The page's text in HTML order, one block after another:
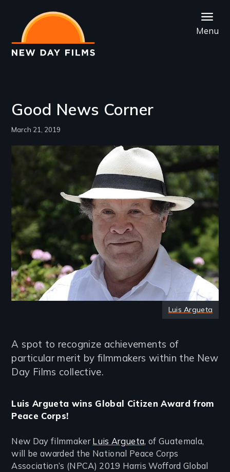
main
content
Menu
Good News Corner
March 21, 2019
Image
Luis Argueta
A spot to recognize achievements of
particular merit by filmmakers within the New
Day Films collective.
Luis Argueta wins Global Citizen Award from
Peace Corps!
New Day filmmaker Luis Argueta, of Guatemala,
will be awarded the National Peace Corps
Association’s (NPCA) 2019 Harris Wofford Global